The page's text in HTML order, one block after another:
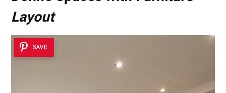
Layout
SAVE